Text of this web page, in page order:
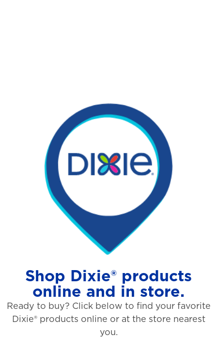
Shop Dixie® products
online and in store.
Ready to buy? Click below to find your favorite
Dixie® products online or at the store nearest
you.